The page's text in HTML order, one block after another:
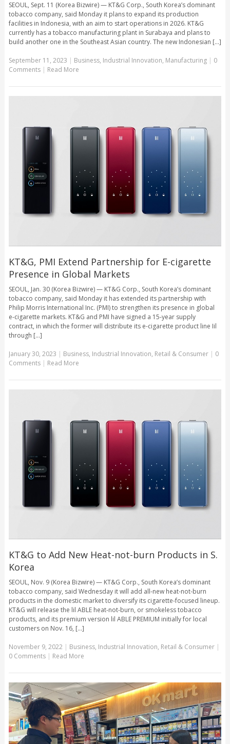
SEOUL, Sept. 11 (Korea Bizwire) — KT&G Corp., South Korea’s dominant
tobacco company, said Monday it plans to expand its production
facilities in Indonesia, with an aim to start operations in 2026. KT&G
currently has a tobacco manufacturing plant in Surabaya and plans to
build another one in the Southeast Asian country. The new Indonesian [...]
September 11, 2023 | Business, Industrial Innovation, Manufacturing | 0
Comments | Read More
KT&G, PMI Extend Partnership for E-cigarette
Presence in Global Markets
SEOUL, Jan. 30 (Korea Bizwire) — KT&G Corp., South Korea’s dominant
tobacco company, said Monday it has extended its partnership with
Philip Morris International Inc. (PMI) to strengthen its presence in global
e-cigarette markets. KT&G and PMI have signed a 15-year supply
contract, in which the former will distribute its e-cigarette product line Iil
through [...]
January 30, 2023 | Business, Industrial Innovation, Retail & Consumer | 0
Comments | Read More
KT&G to Add New Heat-not-burn Products in S.
Korea
SEOUL, Nov. 9 (Korea Bizwire) — KT&G Corp., South Korea’s dominant
tobacco company, said Wednesday it will add all-new heat-not-burn
products in the domestic market to diversify its cigarette-focused lineup.
KT&G will release the lil ABLE heat-not-burn, or smokeless tobacco
products, and its premium version lil ABLE PREMIUM initially for local
customers on Nov. 16, [...]
November 9, 2022| Business, Industrial Innovation, Retail & Consumer |
0 Comments | Read More